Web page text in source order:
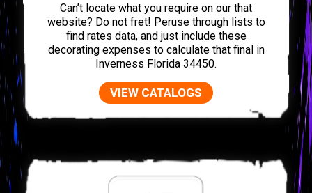
Can’t locate what you require on our that
website? Do not fret! Peruse through lists to
find rates data, and just include these
decorating expenses to calculate that final in
Inverness Florida 34450.
VIEW CATALOGS